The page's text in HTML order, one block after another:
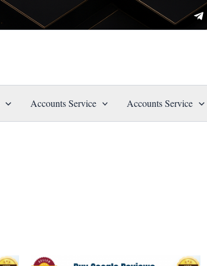
Accounts Service Accounts Service
This